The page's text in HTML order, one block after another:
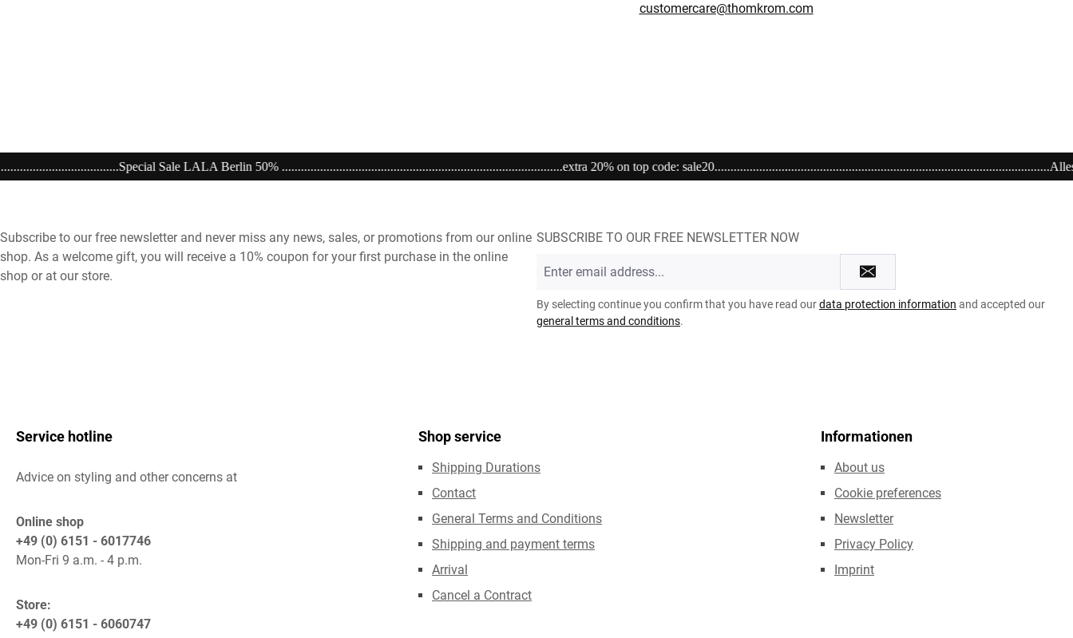
customercare@thomkrom.com
Sale LALA Berlin 50% ........................................................................................extra 20% on top code: sale20.........................................................................................................Alles richtig machen!
Subscribe to our free newsletter and never miss any news, sales, or promotions from our online
shop. As a welcome gift, you will receive a 10% coupon for your first purchase in the online
shop or at our store.
SUBSCRIBE TO OUR FREE NEWSLETTER NOW
address
By selecting continue you confirm that you have read ourdata protection information and accepted our
general terms and conditions.
Service hotline
Advice on styling and other concerns at
Online shop
+49 (0) 6151 - 6017746
Mon-Fri 9 a.m. - 4 p.m.
Store:
+49 (0) 6151 - 6060747
Shop service
Shipping Durations
Contact
General Terms and Conditions
Shipping and payment terms
Arrival
Cancel a Contract
Informationen
About us
Cookie preferences
Newsletter
Privacy Policy
Imprint